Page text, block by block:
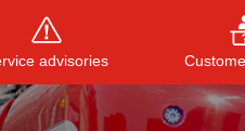
advisories